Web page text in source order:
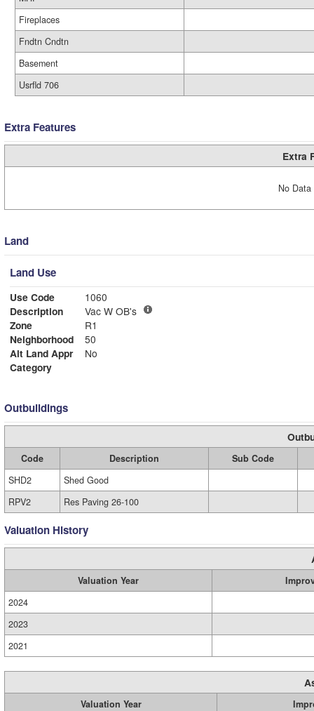
Fireplaces
Fndtn Cndtn
Basement
Usrfld 706
Extra Features
Extra
No
Land
Land Use
Use Code
1060
Description
Vac W OB's
Zone
R1
Neighborhood
50
Alt Land Appr
No
Category
Outbuildings
Code Description
Sub Code
SHD2
Shed Good
RPV2
Res Paving 26-100
Valuation History
Valuation Year
2024
2023
2021
Valuation Year